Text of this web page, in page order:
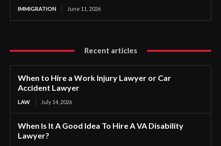
IMMIGRATION June 11, 2026
Recent articles
When to Hire a Work Injury Lawyer or Car
Accident Lawyer
LAW July 14, 2026
When Is It A Good Idea To Hire A VA Disability
Lawyer?